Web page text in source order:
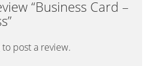
“Business Card –
to post a review.